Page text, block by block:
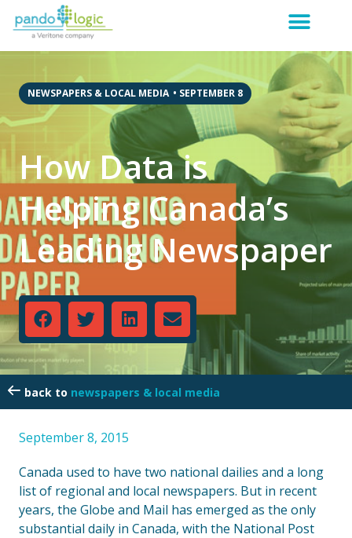
NEWSPAPERS & LOCAL MEDIA • SEPTEMBER 8
How Data is
Helping Canada’s
Leading Newspaper
newspapers & local media
September 8, 2015
Canada used to have two national dailies and a long
list of regional and local newspapers. But in recent
years, the Globe and Mail has emerged as the only
substantial daily in Canada, with the National Post